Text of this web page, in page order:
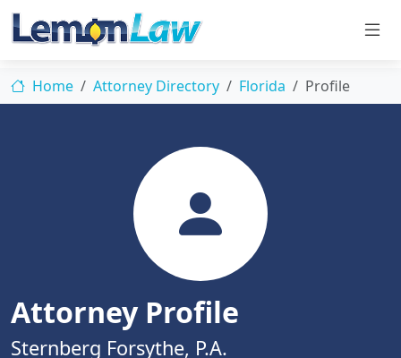
Home Attorney Directory Florida Profile
Attorney Profile
Sternberg Forsythe, P.A.